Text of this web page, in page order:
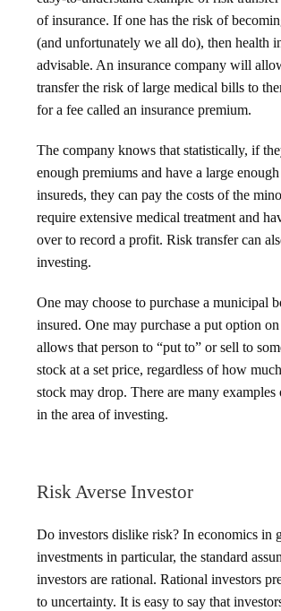
of insurance. If one has the risk of
(and unfortunately we all do), then health
advisable. An insurance company will
transfer the risk of large medical bills to
for a fee called an insurance premium.
The company knows that statistically, if
enough premiums and have a large
insureds, they can pay the costs of the
require extensive medical treatment and
over to record a profit. Risk transfer can
investing.
One may choose to purchase a municipal
insured. One may purchase a put option
allows that person to “put to” or sell to
stock at a set price, regardless of how
stock may drop. There are many
in the area of investing.
Risk Averse Investor
Do investors dislike risk? In economics in
investments in particular, the standard
investors are rational. Rational investors
to uncertainty. It is easy to say that